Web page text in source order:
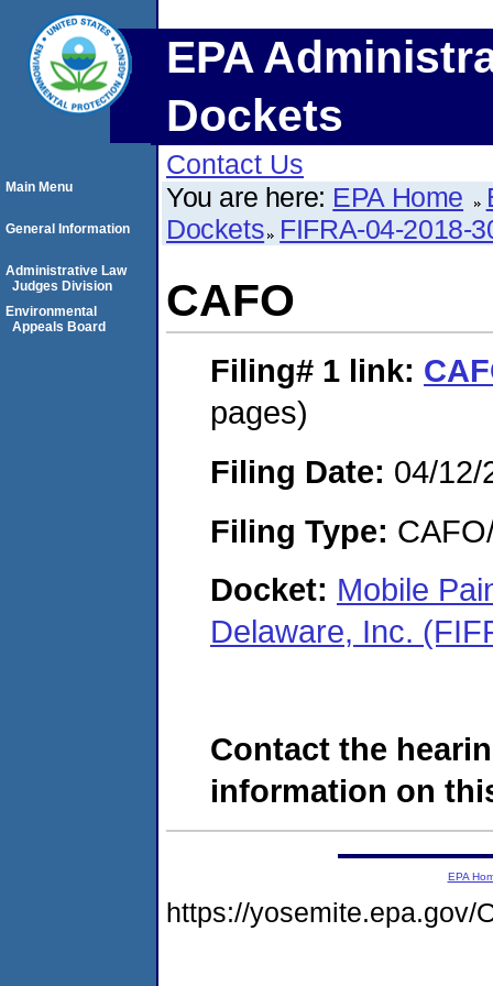
EPA
Dockets
Contact Us
You are here: EPA Home
Dockets FIFRA-04-2018-
CAFO
Filing# 1 link:
pages)
Filing Date: 04/12/
Filing Type:
Docket: Mobile
Delaware, Inc.
Contact the
information on
Main Menu
General Information
Administrative Law
Judges Division
Environmental
Appeals Board
EPA
https://yosemite.epa.gov/